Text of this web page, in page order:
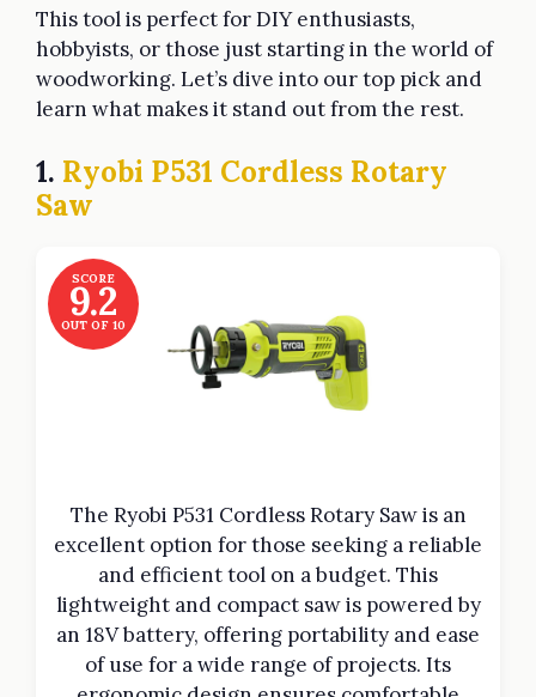
This tool is perfect for DIY enthusiasts,
hobbyists, or those just starting in the world of
woodworking. Let’s dive into our top pick and
learn what makes it stand out from the rest.
1. Ryobi P531 Cordless Rotary
Saw
SCORE
9.2
OUT OF 10
The Ryobi P531 Cordless Rotary Saw is an
excellent option for those seeking a reliable
and efficient tool on a budget. This
lightweight and compact saw is powered by
an 18V battery, offering portability and ease
of use for a wide range of projects. Its